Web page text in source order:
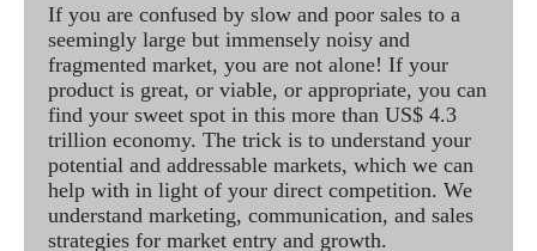
If you are confused by slow and poor sales to a
seemingly large but immensely noisy and
fragmented market, you are not alone! If your
product is great, or viable, or appropriate, you can
find your sweet spot in this more than US$ 4.3
trillion economy. The trick is to understand your
potential and addressable markets, which we can
help with in light of your direct competition. We
understand marketing, communication, and sales
strategies for market entry and growth.